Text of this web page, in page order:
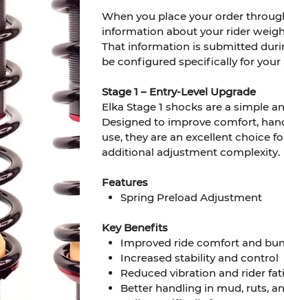
When you place your order
information about your rider
That information is submitted
be configured specifically for your
Stage 1 – Entry-Level Upgrade
Elka Stage 1 shocks are a simple
Designed to improve comfort,
use, they are an excellent choice
additional adjustment complexity.
Features
Spring Preload Adjustment
Key Benefits
Improved ride comfort and
Increased stability and control
Reduced vibration and rider
Better handling in mud, ruts,